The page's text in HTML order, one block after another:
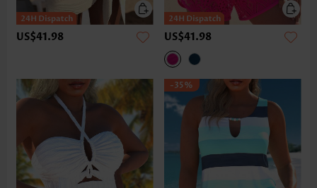
US$41.98 US$41.98
-35%